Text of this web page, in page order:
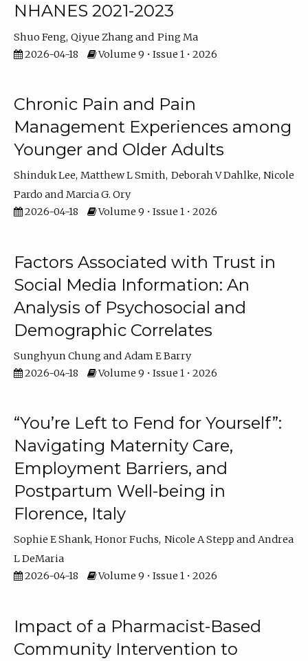
NHANES 2021-2023
Shuo Feng Qiyue Zhang
Ping Ma
2026-04-18
Volume 9 • Issue 1 • 2026
Chronic Pain and Pain
Management Experiences among
Younger and Older Adults
Shinduk Lee Matthew L Smith Deborah V Dahlke Nicole
Pardo
Marcia G. Ory
2026-04-18
Volume 9 • Issue 1 • 2026
Factors Associated with Trust in
Social Media Information: An
Analysis of Psychosocial and
Demographic Correlates
Sunghyun Chung
Adam E Barry
2026-04-18
Volume 9 • Issue 1 • 2026
“You’re Left to Fend for Yourself”:
Navigating Maternity Care,
Employment Barriers, and
Postpartum Well-being in
Florence, Italy
Sophie E Shank Honor Fuchs Nicole A Stepp
Andrea
L DeMaria
2026-04-18
Volume 9 • Issue 1 • 2026
Impact of a Pharmacist-Based
Community Intervention to